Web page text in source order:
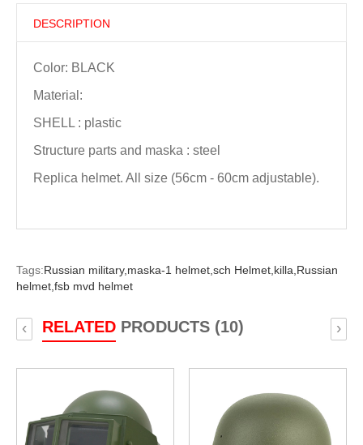
DESCRIPTION
Color: BLACK
Material:
SHELL : plastic
Structure parts and maska : steel
Replica helmet. All size (56cm - 60cm adjustable).
Tags:Russian military, maska-1 helmet, sch Helmet, killa, Russian
helmet, fsb mvd helmet
RELATEDPRODUCTS (10)
‹ ›